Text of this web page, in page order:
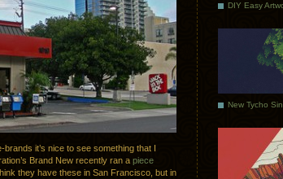
brands it’s nice to see something that I
Brand New recently ran a piece
think they have these in San Francisco, but in
DIY Easy
New Tycho